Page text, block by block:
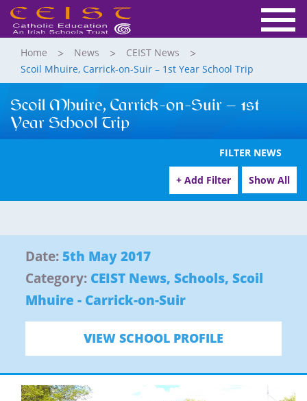
Home News
CEIST News
Scoil Mhuire, Carrick-on-Suir – 1st Year School Trip
Scoil Mhuire, Carrick-on-Suir – 1st
Year School Trip
FILTER NEWS
+ Add Filter Show All
Date: 5th May 2017
Category: CEIST News, Schools, Scoil
Mhuire - Carrick-on-Suir
VIEW SCHOOL PROFILE